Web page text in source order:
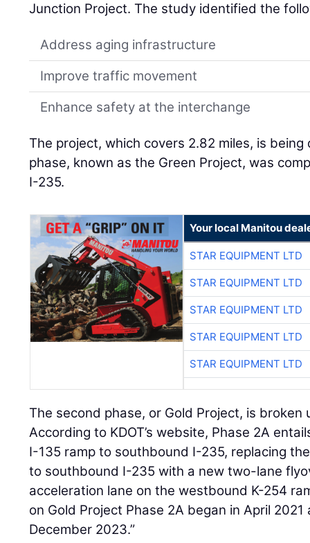
Junction Project. The study identified the
Address aging infrastructure
Improve traffic movement
Enhance safety at the interchange
The project, which covers 2.82 miles, is
phase, known as the Green Project, was
I-235.
Your local Manitou
STAR EQUIPMENT LTD
STAR EQUIPMENT LTD
STAR EQUIPMENT LTD
STAR EQUIPMENT LTD
STAR EQUIPMENT LTD
The second phase, or Gold Project, is broken
According to KDOT’s website, Phase 2A
I-135 ramp to southbound I-235, replacing
to southbound I-235 with a new two-lane
acceleration lane on the westbound K-254
on Gold Project Phase 2A began in April
December 2023.”